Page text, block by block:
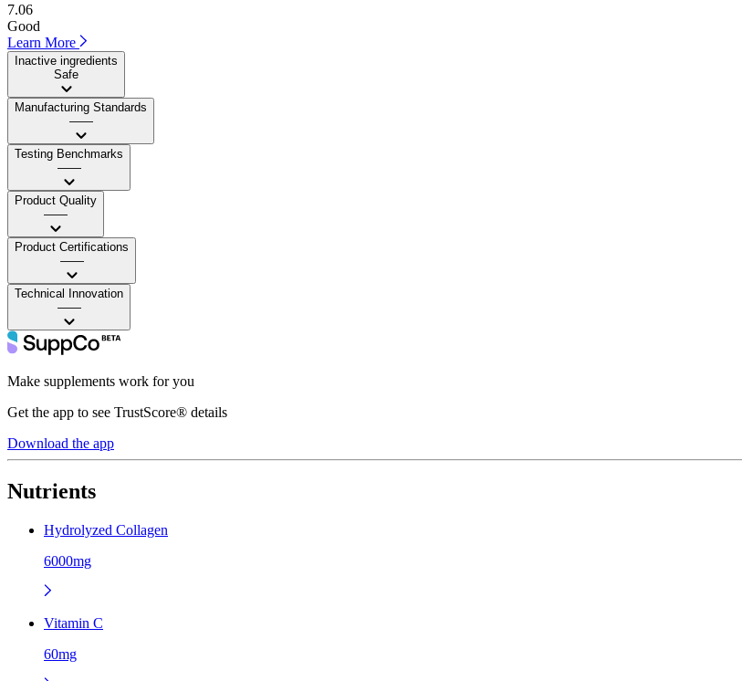
7.06
Good
Learn More
Inactive ingredients
Safe
Manufacturing Standards
——
Testing Benchmarks
——
Product Quality
——
Product Certifications
——
Technical Innovation
——
Make supplements work for you
Get the app to see TrustScore® details
Download the app
Nutrients
Hydrolyzed Collagen
6000mg
Vitamin C
60mg